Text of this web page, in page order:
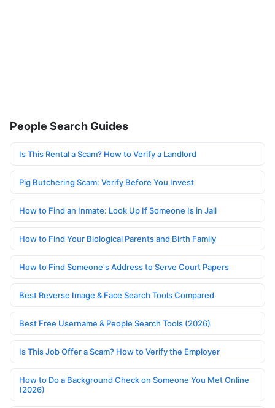
People Search Guides
Is This Rental a Scam? How to Verify a Landlord
Pig Butchering Scam: Verify Before You Invest
How to Find an Inmate: Look Up If Someone Is in Jail
How to Find Your Biological Parents and Birth Family
How to Find Someone's Address to Serve Court Papers
Best Reverse Image & Face Search Tools Compared
Best Free Username & People Search Tools (2026)
Is This Job Offer a Scam? How to Verify the Employer
How to Do a Background Check on Someone You Met Online
(2026)